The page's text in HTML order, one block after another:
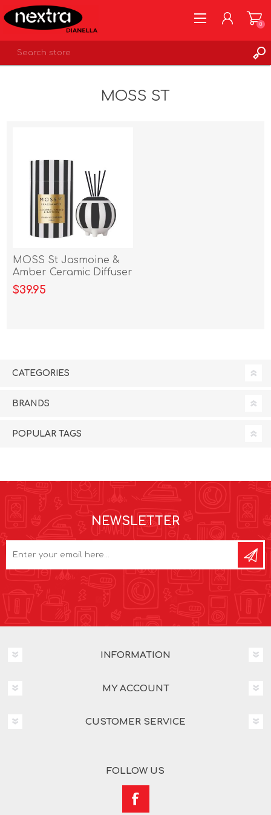
0
MOSS ST
MOSS St Jasmoine &
Amber Ceramic Diffuser
100ml
$39.95
CATEGORIES
BRANDS
POPULAR TAGS
NEWSLETTER
INFORMATION
MY ACCOUNT
CUSTOMER SERVICE
FOLLOW US